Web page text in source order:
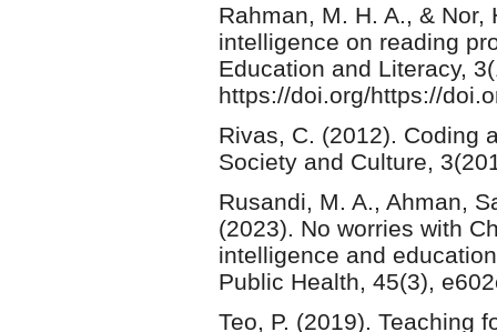
Rahman, M. H. A., &
intelligence on reading
Education and Literacy,
https://doi.org/https://
Rivas, C. (2012). Coding
Society and Culture,
Rusandi, M. A., Ahman,
(2023). No worries with
intelligence and
Public Health, 45(3),
Teo, P. (2019). Teaching